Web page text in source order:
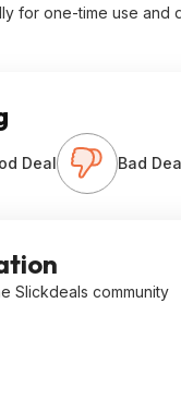
for one-time use and
Deal Bad
Slickdeals community